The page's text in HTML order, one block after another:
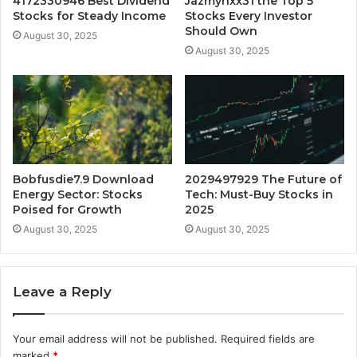
Stocks for Steady Income
August 30, 2025
Stocks Every Investor
Should Own
August 30, 2025
Bobfusdie7.9 Download
Energy Sector: Stocks
Poised for Growth
August 30, 2025
2029497929 The Future of
Tech: Must-Buy Stocks in
2025
August 30, 2025
Leave a Reply
Your email address will not be published. Required fields are